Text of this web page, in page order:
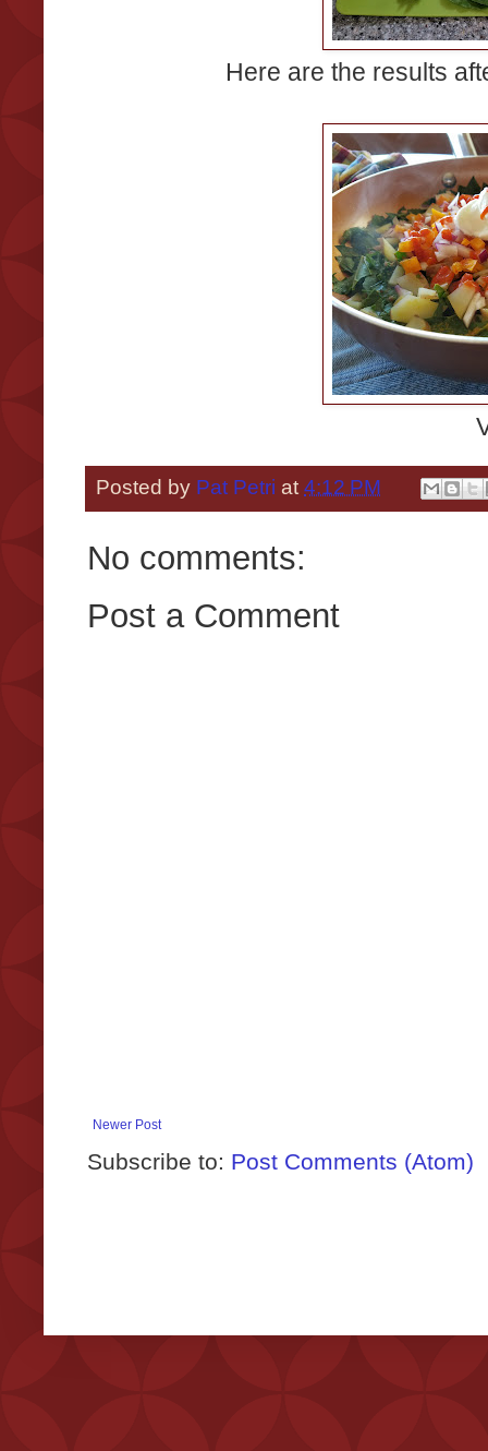
Here are the results
Posted by Pat Petri at 4:12 PM
No comments:
Post a Comment
Newer Post
Subscribe to: Post Comments (Atom)